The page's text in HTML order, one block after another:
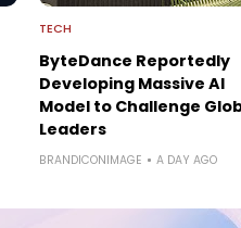
TECH
ByteDance Reportedly
Developing Massive AI
Model to Challenge
Leaders
BRANDICONIMAGE A DAY AGO